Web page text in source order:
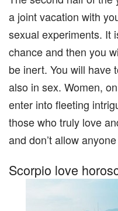
a joint vacation with
sexual experiments. It
chance and then you
be inert. You will have
also in sex. Women,
enter into fleeting
those who truly love
and don’t allow
Scorpio love